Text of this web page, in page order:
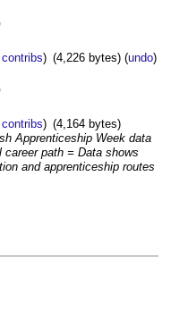
contribs) (4,226 bytes)(undo)
contribs) (4,164 bytes)
Apprenticeship Week data
path = Data shows
and apprenticeship routes